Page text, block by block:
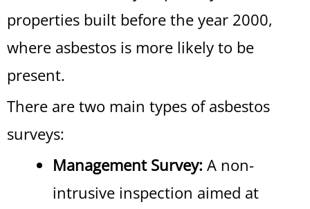
properties built before the year 2000,
where asbestos is more likely to be
present.
There are two main types of asbestos
surveys:
Management Survey: A non-
intrusive inspection aimed at